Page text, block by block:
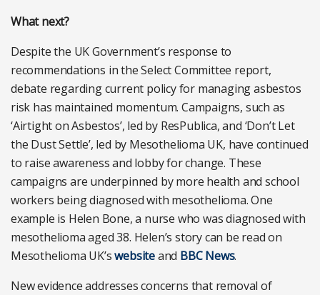
What next?
Despite the UK Government’s response to
recommendations in the Select Committee report,
debate regarding current policy for managing asbestos
risk has maintained momentum. Campaigns, such as
‘Airtight on Asbestos’, led by ResPublica, and ‘Don’t Let
the Dust Settle’, led by Mesothelioma UK, have continued
to raise awareness and lobby for change. These
campaigns are underpinned by more health and school
workers being diagnosed with mesothelioma. One
example is Helen Bone, a nurse who was diagnosed with
mesothelioma aged 38. Helen’s story can be read on
Mesothelioma UK’swebsiteand BBC News.
New evidence addresses concerns that removal of